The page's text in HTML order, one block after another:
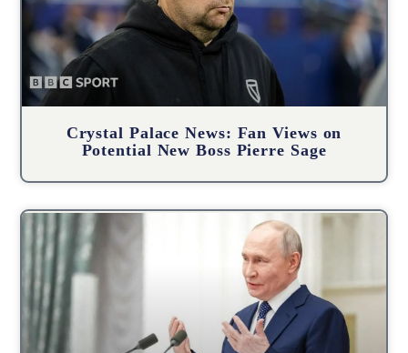
Crystal Palace News: Fan Views on
Potential New Boss Pierre Sage